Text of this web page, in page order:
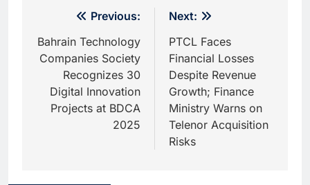
navigation
Previous:
Bahrain Technology
Companies Society
Recognizes 30
Digital Innovation
Projects at BDCA
2025
Next:
PTCL Faces
Financial Losses
Despite Revenue
Growth; Finance
Ministry Warns on
Telenor Acquisition
Risks